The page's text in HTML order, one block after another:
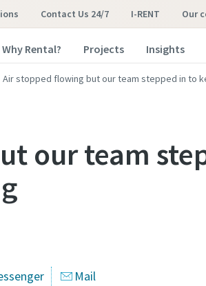
Contact Us 24/7 I-RENT our
Why Rental? Projects Insights
Air stopped flowing but our team stepped in to
our team
Mail